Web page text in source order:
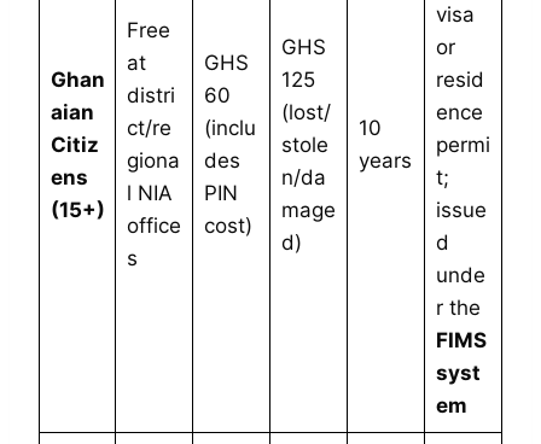
Ghan
aian
Citiz
ens
(15+)
Free
at
distri
ct/re
giona
l NIA
office
s
GHS
60
(inclu
des
PIN
cost)
GHS
125
(lost/
stole
n/da
mage
d)
10
years
visa
or
resid
ence
permi
t;
issue
d
unde
r the
FIMS
syst
em